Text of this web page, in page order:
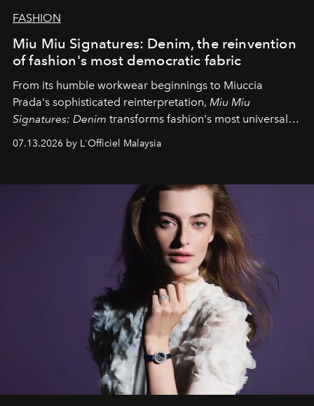
FASHION
Miu Miu Signatures: Denim, the reinvention
of fashion's most democratic fabric
From its humble workwear beginnings to Miuccia
Prada's sophisticated reinterpretation, Miu Miu
Signatures: Denim transforms fashion's most universal
fabric into a study of craftsmanship, individuality and
effortless modern dressing.
07.13.2026 by L'Officiel Malaysia